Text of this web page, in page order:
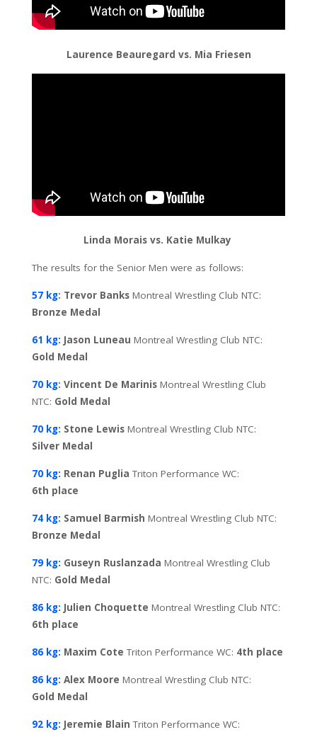
Laurence Beauregard vs. Mia Friesen
Linda Morais vs. Katie Mulkay
The results for the Senior Men were as follows:
57 kg: Trevor Banks Montreal Wrestling Club NTC:
Bronze Medal
61 kg: Jason Luneau Montreal Wrestling Club NTC:
Gold Medal
70 kg: Vincent De Marinis Montreal Wrestling Club
NTC: Gold Medal
70 kg: Stone Lewis Montreal Wrestling Club NTC:
Silver Medal
70 kg: Renan Puglia Triton Performance WC:
6th place
74 kg: Samuel Barmish Montreal Wrestling Club NTC:
Bronze Medal
79 kg: Guseyn Ruslanzada Montreal Wrestling Club
NTC: Gold Medal
86 kg: Julien Choquette Montreal Wrestling Club NTC:
6th place
86 kg: Maxim Cote Triton Performance WC: 4th place
86 kg: Alex Moore Montreal Wrestling Club NTC:
Gold Medal
92 kg: Jeremie Blain Triton Performance WC: